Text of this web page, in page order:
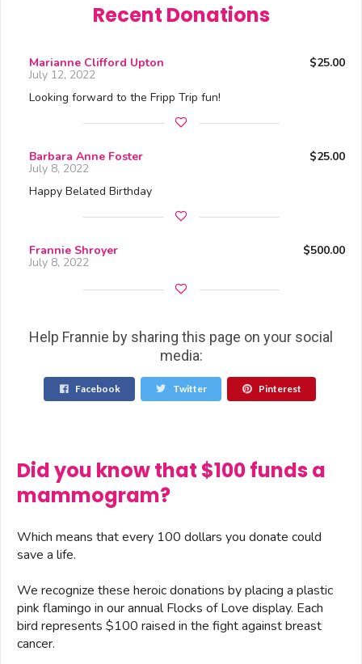
Recent Donations
Marianne Clifford Upton $25.00
July 12, 2022
Looking forward to the Fripp Trip fun!
Barbara Anne Foster $25.00
July 8, 2022
Happy Belated Birthday
Frannie Shroyer $500.00
July 8, 2022
Help Frannie by sharing this page on your social
media:
Facebook Twitter Pinterest
Did you know that $100 funds a
mammogram?
Which means that every 100 dollars you donate could
save a life.
We recognize these heroic donations by placing a plastic
pink flamingo in our annual Flocks of Love display. Each
bird represents $100 raised in the fight against breast
cancer.